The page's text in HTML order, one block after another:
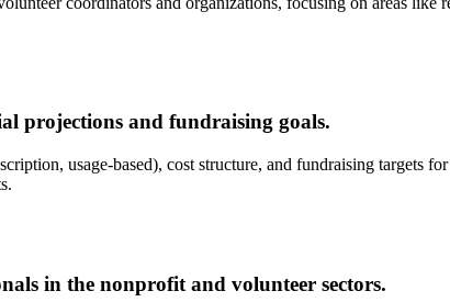
projections and fundraising goals.
usage-based), cost structure, and fundraising targets
in the nonprofit and volunteer sectors.